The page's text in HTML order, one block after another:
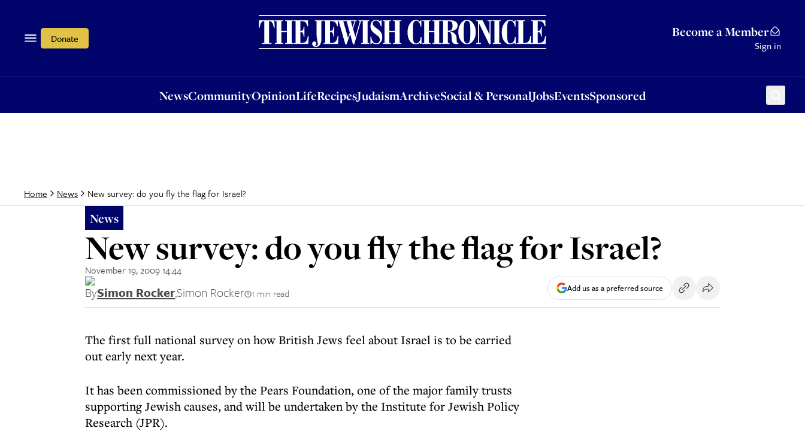
Donate Become a Member
Sign in
NewsCommunityOpinionLifeRecipesJudaismArchiveSocial & PersonalJobsEventsSponsored
OpinionLifeRecipesJudaismArchiveSocial & PersonalJobsEventsSponsored
Home News New survey: do you fly the flag for Israel?
News
New survey: do you fly the flag for Israel?
November 19, 2009 14:44
BySimon Rocker,Simon Rocker 1 min read Add us as a preferred source
The first full national survey on how British Jews feel about Israel is to be carried
out early next year.
It has been commissioned by the Pears Foundation, one of the major family trusts
supporting Jewish causes, and will be undertaken by the Institute for Jewish Policy
Research (JPR).